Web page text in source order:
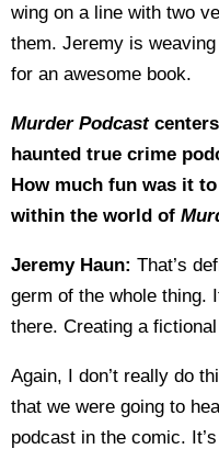
wing on a line with two
them. Jeremy is
for an awesome book.
Murder Podcast
haunted true crime
How much fun was it
within the world of
Jeremy Haun: That’s
germ of the whole
there. Creating a
Again, I don’t really do
that we were going to
podcast in the comic.